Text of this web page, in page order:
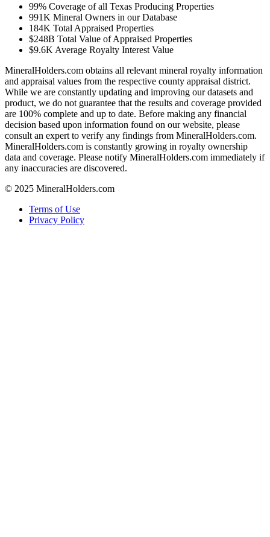
99% Coverage of all Texas Producing Properties
991K Mineral Owners in our Database
184K Total Appraised Properties
$248B Total Value of Appraised Properties
$9.6K Average Royalty Interest Value
MineralHolders.com obtains all relevant mineral royalty information
and appraisal values from the respective county appraisal district.
While we are constantly updating and improving our datasets and
product, we do not guarantee that the results and coverage provided
are 100% complete and up to date. Before making any financial
decision based upon information found on our website, please
consult an expert to verify any findings from MineralHolders.com.
MineralHolders.com is constantly growing in royalty ownership
data and coverage. Please notify MineralHolders.com immediately if
any inaccuracies are discovered.
© 2025 MineralHolders.com
Terms of Use
Privacy Policy